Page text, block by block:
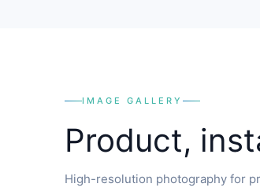
IMAGE GALLERY
Product,
High-resolution photography for